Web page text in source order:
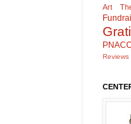
Art
Reviews